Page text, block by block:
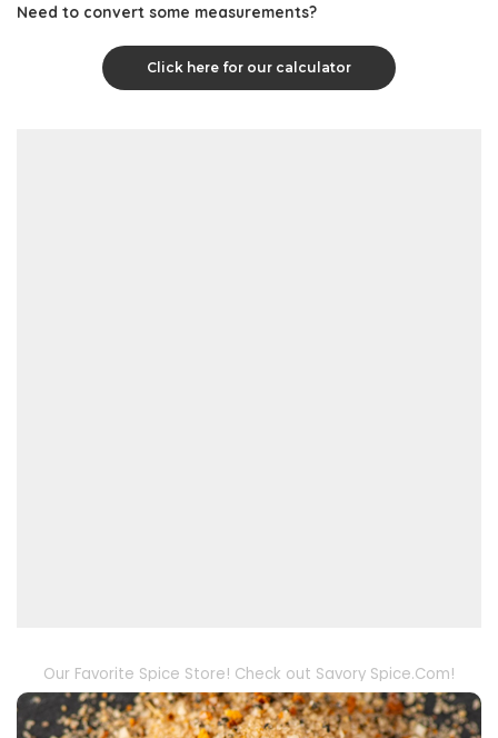
Need to convert some measurements?
Click here for our calculator
Our Favorite Spice Store! Check out Savory Spice.Com!